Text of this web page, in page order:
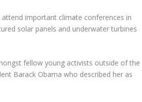
important climate conferences in
solar panels and underwater turbines
fellow young activists outside of the
Barack Obama who described her as